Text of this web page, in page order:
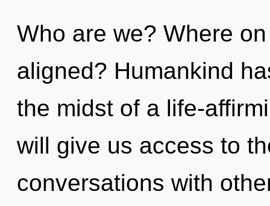
Who are we? Where
aligned? Humankind
the midst of a life-
will give us access to
conversations with